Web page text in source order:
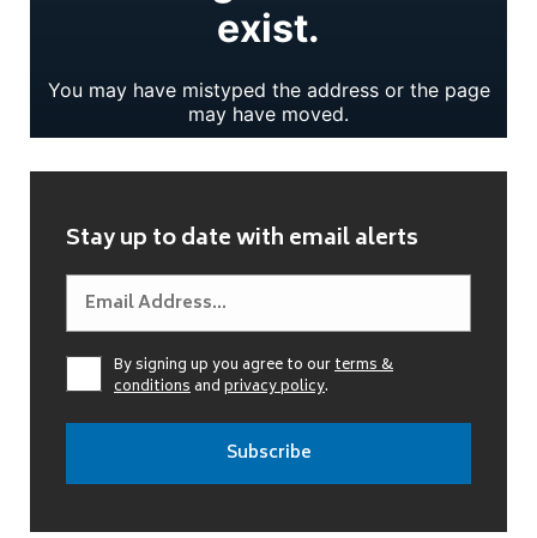
Stay up to date with email alerts
By signing up you agree to ourterms &
conditionsandprivacy policy.